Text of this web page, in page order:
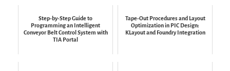
Step-by-Step Guide to
Programming an Intelligent
Conveyor Belt Control System with
TIA Portal
Tape-Out Procedures and Layout
Optimization in PIC Design:
KLayout and Foundry Integration